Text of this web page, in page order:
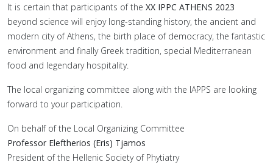
It is certain that participants of the XX IPPC ATHENS 2023
beyond science will enjoy long-standing history, the ancient and
modern city of Athens, the birth place of democracy, the fantastic
environment and finally Greek tradition, special Mediterranean
food and legendary hospitality.
The local organizing committee along with the IAPPS are looking
forward to your participation.
On behalf of the Local Organizing Committee
Professor Eleftherios (Eris) Tjamos
President of the Hellenic Society of Phytiatry